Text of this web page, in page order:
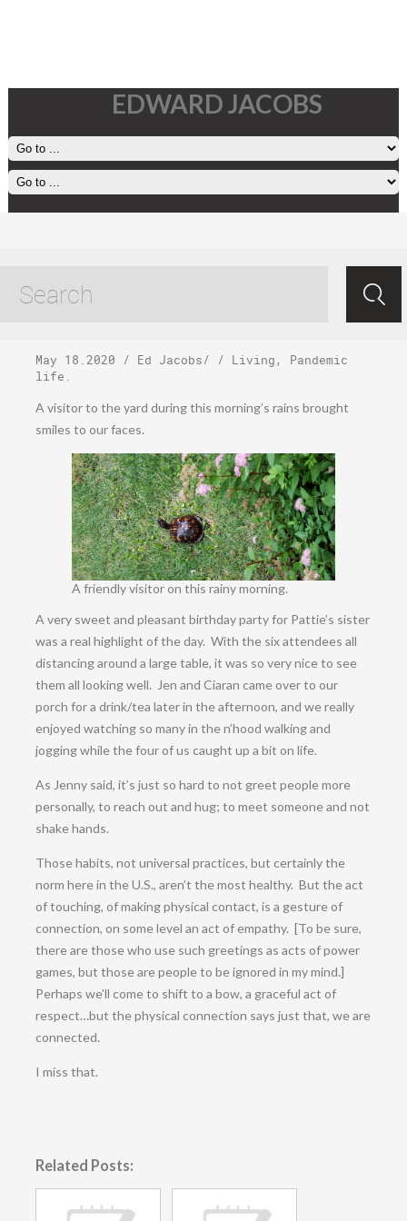
EDWARD JACOBS
Monday, May 18,
May 18.2020 / Ed Jacobs/ / Living , Pandemic
life
A visitor to the yard during this morning’s rains brought
smiles to our faces.
A friendly visitor on this rainy morning.
A very sweet and pleasant birthday party for Pattie’s sister
was a real highlight of the day. With the six attendees all
distancing around a large table, it was so very nice to see
them all looking well. Jen and Ciaran came over to our
porch for a drink/tea later in the afternoon, and we really
enjoyed watching so many in the n’hood walking and
jogging while the four of us caught up a bit on life.
As Jenny said, it’s just so hard to not greet people more
personally, to reach out and hug; to meet someone and not
shake hands.
Those habits, not universal practices, but certainly the
norm here in the U.S., aren’t the most healthy. But the act
of touching, of making physical contact, is a gesture of
connection, on some level an act of empathy. [To be sure,
there are those who use such greetings as acts of power
games, but those are people to be ignored in my mind.]
Perhaps we’ll come to shift to a bow, a graceful act of
respect…but the physical connection says just that, we are
connected.
I miss that.
Related Posts: